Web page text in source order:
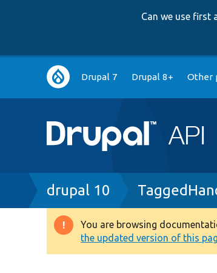
Can we use first
Main
navigation
Drupal 7 Drupal 8+ Other
Breadcrumb
drupal 10
Warning
message
You are browsing
the updated version of this